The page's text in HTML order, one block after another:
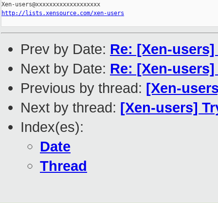
http://lists.xensource.com/xen-users
Prev by Date: Re: [Xen-
Next by Date: Re: [Xen-
Previous by thread: [Xen-
Next by thread: [Xen-users]
Index(es):
Date
Thread